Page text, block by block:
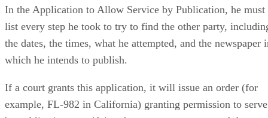
In the Application to Allow Service by Publication, he must
list every step he took to try to find the other party,
the dates, the times, what he attempted, and the newspaper
which he intends to publish.
If a court grants this application, it will issue an order (for
example, FL-982 in California) granting permission to serve